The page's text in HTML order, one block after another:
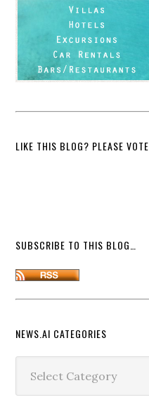
LIKE THIS BLOG? PLEASE VOTE…
SUBSCRIBE TO THIS BLOG…
NEWS.AI CATEGORIES
Categories